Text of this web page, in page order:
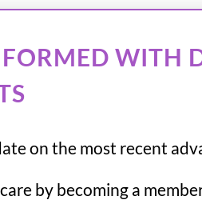
WITH
on the most recent
by becoming a